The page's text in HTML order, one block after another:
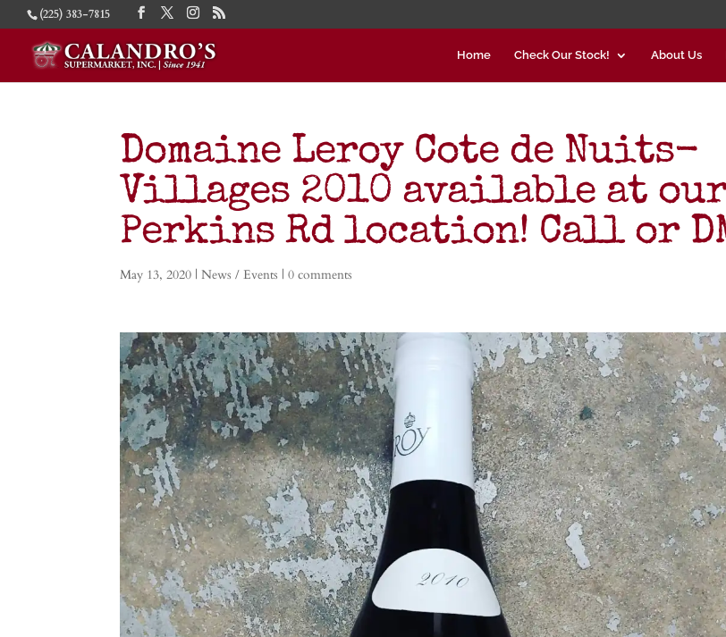
(225) 383-7815
Home Check Our Stock! About Us
Domaine Leroy Cote de Nuits-
Villages 2010 available at
Perkins Rd location! Call or
May 13, 2020 |News / Events |0 comments